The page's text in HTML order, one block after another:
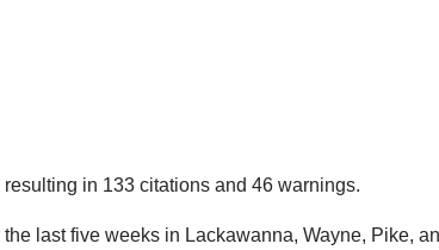
in 133 citations and 46 warnings.
last five weeks in Lackawanna, Wayne, Pike,